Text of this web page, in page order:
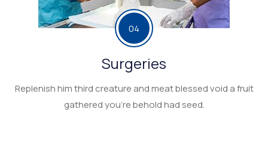
04
Surgeries
Replenish him third creature and meat blessed void a fruit
gathered you’re behold had seed.